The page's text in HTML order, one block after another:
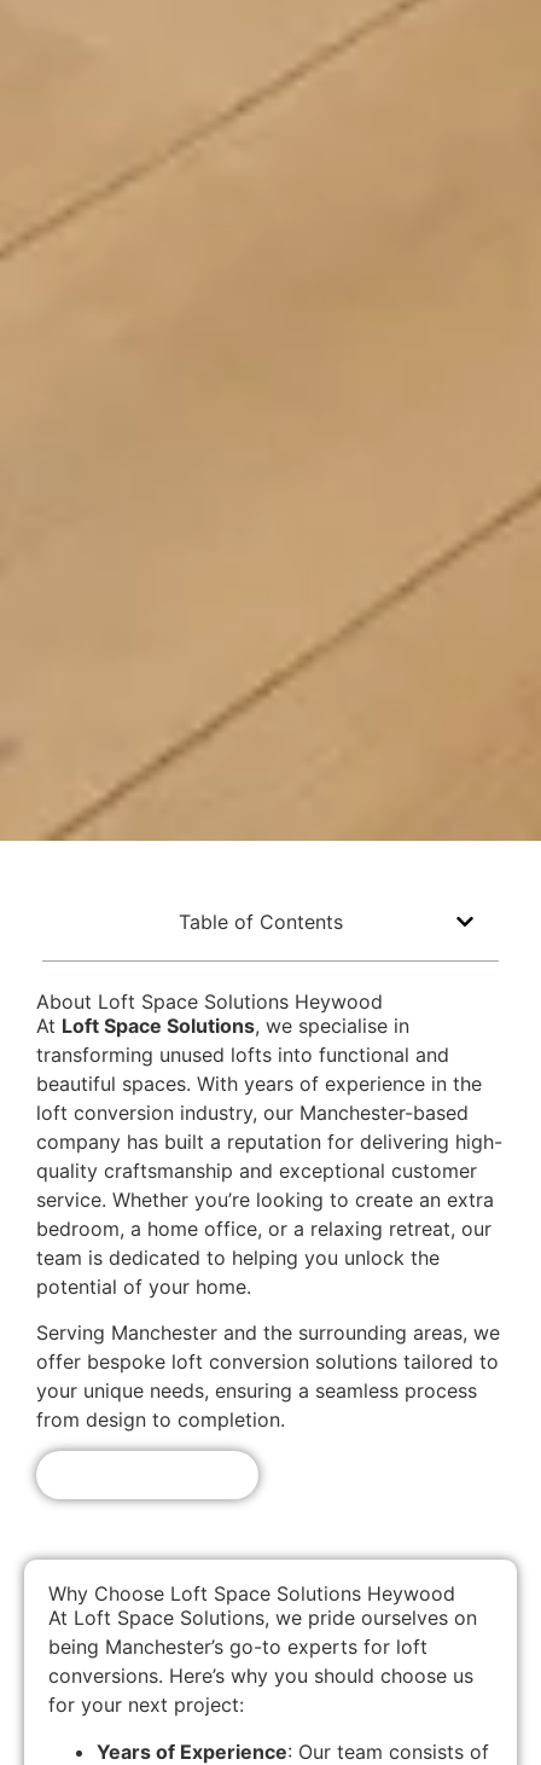
Table of Contents
About Loft Space Solutions Heywood
At Loft Space Solutions, we specialise in
transforming unused lofts into functional and
beautiful spaces. With years of experience in the
loft conversion industry, our Manchester-based
company has built a reputation for delivering high-
quality craftsmanship and exceptional customer
service. Whether you’re looking to create an extra
bedroom, a home office, or a relaxing retreat, our
team is dedicated to helping you unlock the
potential of your home.
Serving Manchester and the surrounding areas, we
offer bespoke loft conversion solutions tailored to
your unique needs, ensuring a seamless process
from design to completion.
Why Choose Loft Space Solutions Heywood
At Loft Space Solutions, we pride ourselves on
being Manchester’s go-to experts for loft
conversions. Here’s why you should choose us
for your next project:
Years of Experience: Our team consists of